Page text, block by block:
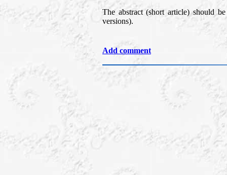
The abstract (short article) should
versions).
Add comment